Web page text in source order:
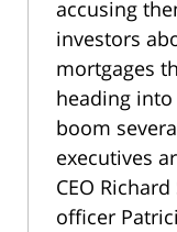
accusing
investors
mortgages
heading
boom
executives
CEO
officer